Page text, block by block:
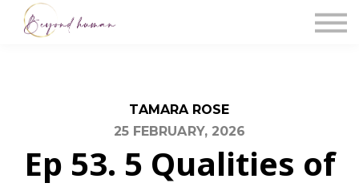
Work With Us
Sign in
TAMARA ROSE
25 FEBRUARY, 2026
Ep 53. 5 Qualities of